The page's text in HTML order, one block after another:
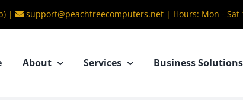
| support@peachtreecomputers.net | Hours: Mon - Sat
About Services Business Solutions